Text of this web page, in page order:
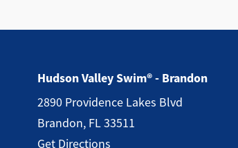
Hudson Valley Swim® - Brandon
2890 Providence Lakes Blvd
Brandon, FL 33511
Get Directions